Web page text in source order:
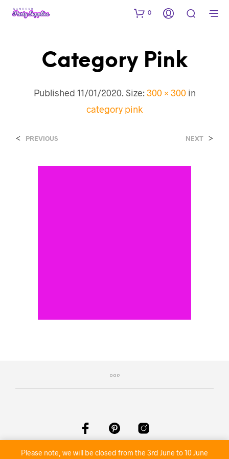
0
Category Pink
Published 11/01/2020. Size: 300 × 300in
category pink
< PREVIOUS NEXT >
©2020 Nambour Party Hire
Please note, we will be closed from the 3rd June to 10 June